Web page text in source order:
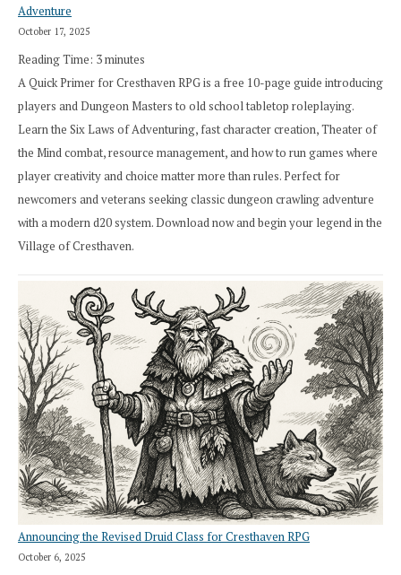
Adventure
October 17, 2025
Reading Time: 3minutes
A Quick Primer for Cresthaven RPG is a free 10-page guide introducing
players and Dungeon Masters to old school tabletop roleplaying.
Learn the Six Laws of Adventuring, fast character creation, Theater of
the Mind combat, resource management, and how to run games where
player creativity and choice matter more than rules. Perfect for
newcomers and veterans seeking classic dungeon crawling adventure
with a modern d20 system. Download now and begin your legend in the
Village of Cresthaven.
Announcing the Revised Druid Class for Cresthaven RPG
October 6, 2025